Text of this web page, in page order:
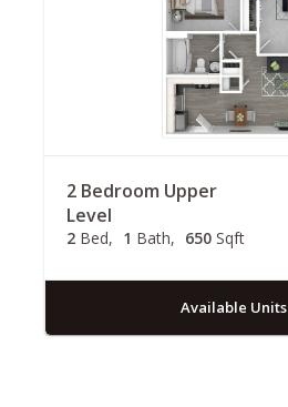
2 Bedroom Upper
Level
2 Bed 1 Bath 650 Sqft
Available Units